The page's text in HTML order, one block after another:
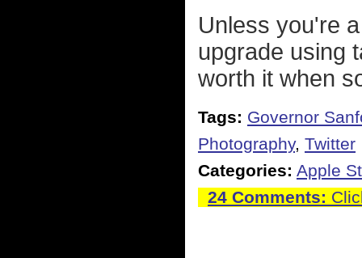
Unless you're
upgrade using
worth it when
Tags: Governor
Photography, Twitter
Categories: Apple
24 Comments: